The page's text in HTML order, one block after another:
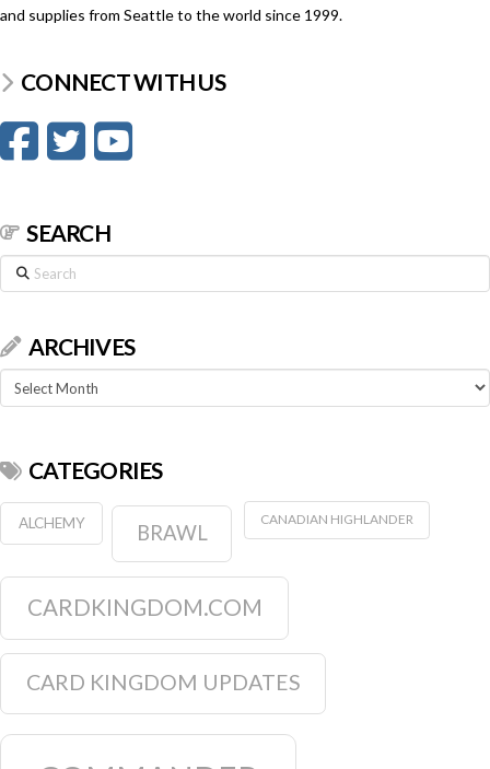
and supplies from Seattle to the world since 1999.
CONNECT WITH US
SEARCH
Search
ARCHIVES
Archives
CATEGORIES
ALCHEMY BRAWL
CANADIAN HIGHLANDER
CARDKINGDOM.COM
CARD KINGDOM UPDATES